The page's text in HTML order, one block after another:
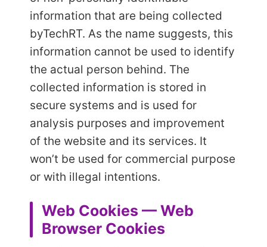
information that are being collected
byTechRT. As the name suggests, this
information cannot be used to identify
the actual person behind. The
collected information is stored in
secure systems and is used for
analysis purposes and improvement
of the website and its services. It
won’t be used for commercial purpose
or with illegal intentions.
Web Cookies — Web
Browser Cookies